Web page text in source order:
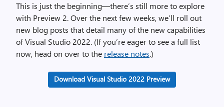
This is just the beginning—there’s still more to explore
with Preview 2. Over the next few weeks, we’ll roll out
new blog posts that detail many of the new capabilities
of Visual Studio 2022. (If you’re eager to see a full list
now, head on over to the release notes.)
Download Visual Studio 2022 Preview